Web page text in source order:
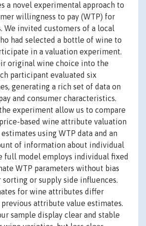
a novel experimental approach to
willingness to pay (WTP) for
We invited customers of a local
had selected a bottle of wine to
in a valuation experiment.
original wine choice into the
participant evaluated six
generating a rich set of data on
and consumer characteristics.
experiment allow us to compare
based wine attribute valuation
using WTP data and an
of information about individual
full model employs individual fixed
WTP parameters without bias
sorting or supply side influences.
for wine attributes differ
attribute value estimates.
sample display clear and stable